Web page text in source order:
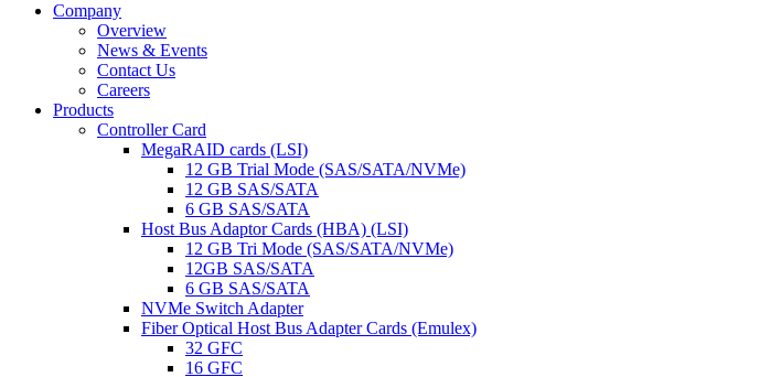
Company
Overview
News & Events
Contact Us
Careers
Products
Controller Card
MegaRAID cards (LSI)
12 GB Trial Mode (SAS/SATA/NVMe)
12 GB SAS/SATA
6 GB SAS/SATA
Host Bus Adaptor Cards (HBA) (LSI)
12 GB Tri Mode (SAS/SATA/NVMe)
12GB SAS/SATA
6 GB SAS/SATA
NVMe Switch Adapter
Fiber Optical Host Bus Adapter Cards (Emulex)
32 GFC
16 GFC